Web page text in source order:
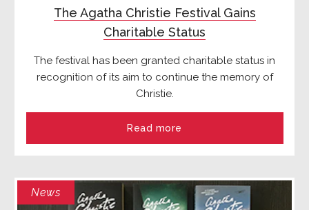
The Agatha Christie Festival Gains
Charitable Status
The festival has been granted charitable status in
recognition of its aim to continue the memory of
Christie.
Read more
News